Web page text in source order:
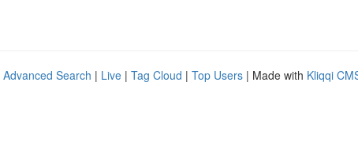
Advanced Search | Live | Tag Cloud | Top Users | Made with Kliqqi